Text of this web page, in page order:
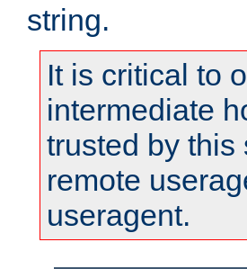
string.
It is critical to
intermediate
trusted by this
remote
useragent.